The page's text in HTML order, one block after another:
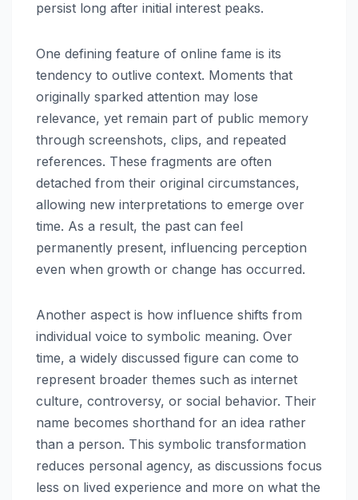
persist long after initial interest peaks.
One defining feature of online fame is its
tendency to outlive context. Moments that
originally sparked attention may lose
relevance, yet remain part of public memory
through screenshots, clips, and repeated
references. These fragments are often
detached from their original circumstances,
allowing new interpretations to emerge over
time. As a result, the past can feel
permanently present, influencing perception
even when growth or change has occurred.
Another aspect is how influence shifts from
individual voice to symbolic meaning. Over
time, a widely discussed figure can come to
represent broader themes such as internet
culture, controversy, or social behavior. Their
name becomes shorthand for an idea rather
than a person. This symbolic transformation
reduces personal agency, as discussions focus
less on lived experience and more on what the